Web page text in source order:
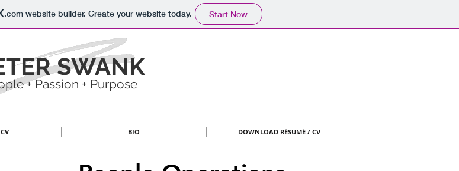
.comwebsite builder. Create your website today. Start Now
SWANK
+ Passion + Purpose
BIO DOWNLOAD RÉSUMÉ / CV